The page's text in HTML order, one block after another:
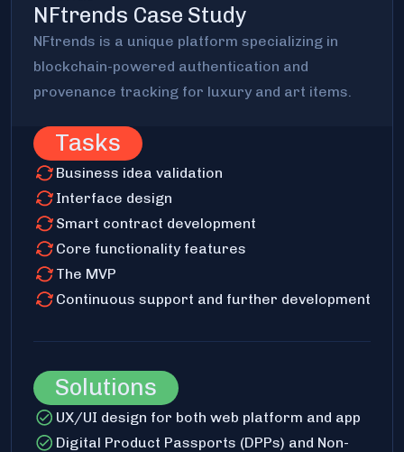
NFtrends Case Study
NFtrends is a unique platform specializing in
blockchain-powered authentication and
provenance tracking for luxury and art items.
Tasks
Business idea validation
Interface design
Smart contract development
Core functionality features
The MVP
Continuous support and further development
Solutions
UX/UI design for both web platform and app
Digital Product Passports (DPPs) and Non-